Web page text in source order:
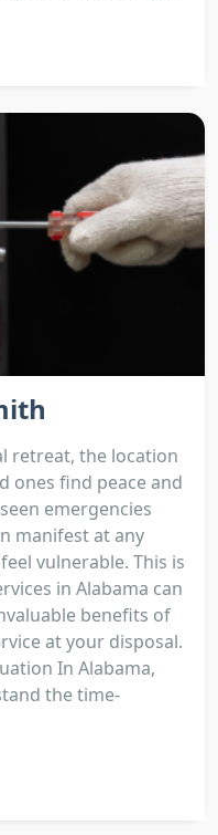
retreat, the location
ones find peace and
emergencies
manifest at any
vulnerable. This is
in Alabama can
benefits of
at your disposal.
In Alabama,
the time-